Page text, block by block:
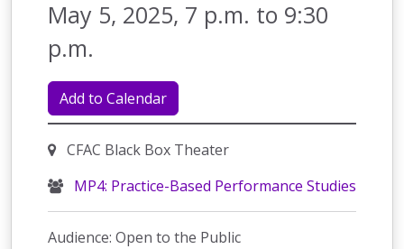
May 5, 2025, 7 p.m. to 9:30
p.m.
Add to Calendar
CFAC Black Box Theater
MP4: Practice-Based Performance Studies
Audience: Open to the Public